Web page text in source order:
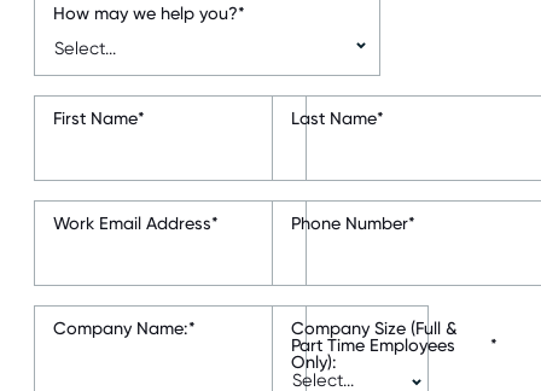
*
How may we help you?
*
First Name *
Last Name
*
Work Email Address *
Phone Number
*
Company Name:
*
Company Size (Full &
Part Time Employees
Only):